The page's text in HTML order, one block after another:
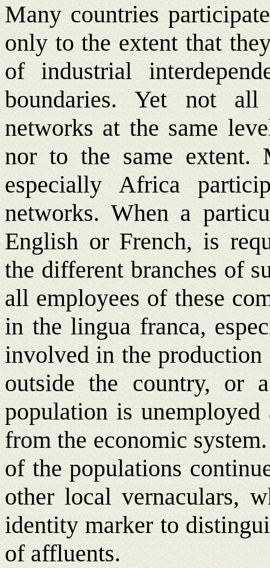
Many countries
only to the extent that
of industrial
boundaries. Yet not
networks at the same
nor to the same extent.
especially Africa
networks. When a
English or French, is
the different branches of
all employees of these
in the lingua franca,
involved in the production
outside the country, or
population is
from the economic
of the populations
other local vernaculars,
identity marker to
of affluents.